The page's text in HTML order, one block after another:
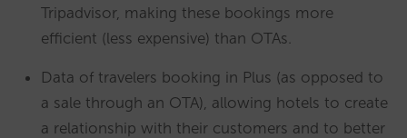
Tripadvisor, making these bookings more
efficient (less expensive) than OTAs.
Data of travelers booking in Plus (as opposed to
a sale through an OTA), allowing hotels to create
a relationship with their customers and to better